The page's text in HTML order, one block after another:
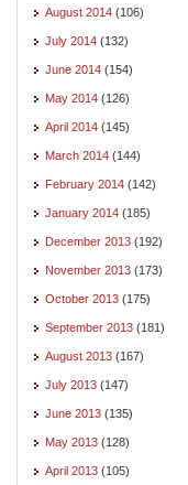
August 2014 (106)
July 2014 (132)
June 2014 (154)
May 2014 (126)
April 2014 (145)
March 2014 (144)
February 2014 (142)
January 2014 (185)
December 2013 (192)
November 2013 (173)
October 2013 (175)
September 2013 (181)
August 2013 (167)
July 2013 (147)
June 2013 (135)
May 2013 (128)
April 2013 (105)